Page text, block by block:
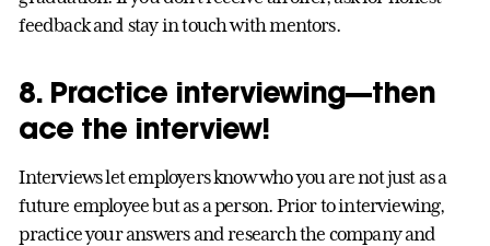
feedback and stay in touch with mentors.
8. Practice interviewing—then
ace the interview!
Interviews let employers know who you are not just as a
future employee but as a person. Prior to interviewing,
practice your answers and research the company and